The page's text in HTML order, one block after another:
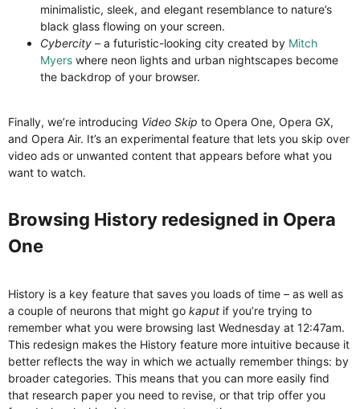
minimalistic, sleek, and elegant resemblance to nature’s
black glass flowing on your screen.
Cybercity – a futuristic-looking city created by Mitch
Myers where neon lights and urban nightscapes become
the backdrop of your browser.
Finally, we’re introducing Video Skip to Opera One, Opera GX,
and Opera Air. It’s an experimental feature that lets you skip over
video ads or unwanted content that appears before what you
want to watch.
Browsing History redesigned in Opera
One​
History is a key feature that saves you loads of time – as well as
a couple of neurons that might go kaput if you’re trying to
remember what you were browsing last Wednesday at 12:47am.
This redesign makes the History feature more intuitive because it
better reflects the way in which we actually remember things: by
broader categories. This means that you can more easily find
that research paper you need to revise, or that trip offer you